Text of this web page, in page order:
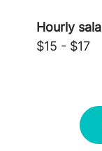
Hourly
$15 - $17